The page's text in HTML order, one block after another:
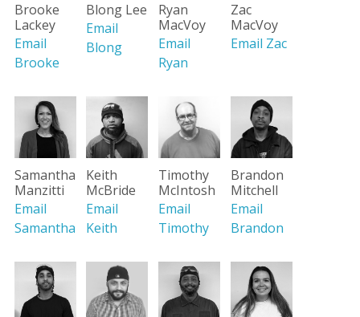
Brooke
Lackey
Email
Brooke
Blong Lee
Email
Blong
Ryan
MacVoy
Email
Ryan
Zac
MacVoy
Email Zac
Samantha
Manzitti
Email
Samantha
Keith
McBride
Email
Keith
Timothy
McIntosh
Email
Timothy
Brandon
Mitchell
Email
Brandon